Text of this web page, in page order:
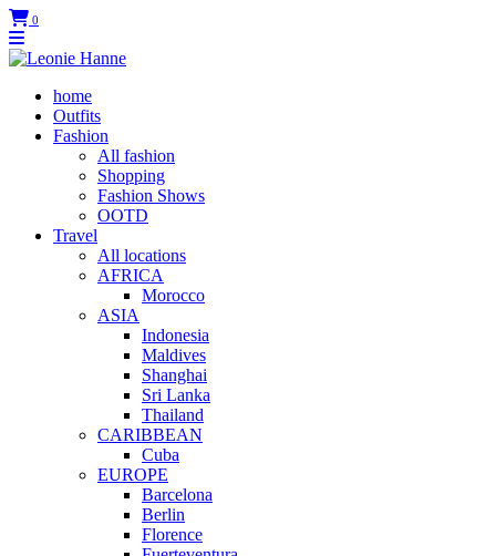
0
home
Outfits
Fashion
All fashion
Shopping
Fashion Shows
OOTD
Travel
All locations
AFRICA
Morocco
ASIA
Indonesia
Maldives
Shanghai
Sri Lanka
Thailand
CARIBBEAN
Cuba
EUROPE
Barcelona
Berlin
Florence